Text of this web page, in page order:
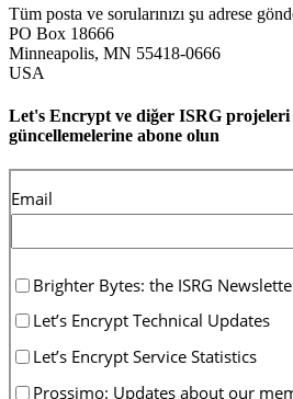
Tüm posta ve sorularınızı şu adrese
PO Box 18666
Minneapolis, MN 55418-0666
USA
Let's Encrypt ve diğer ISRG projeleri
güncellemelerine abone olun